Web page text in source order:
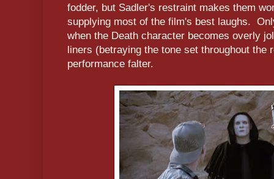
fodder, but Sadler's restraint makes them
supplying most of the film's best laughs.
when the Death character becomes overly
liners (betraying the tone set throughout the
performance falter.